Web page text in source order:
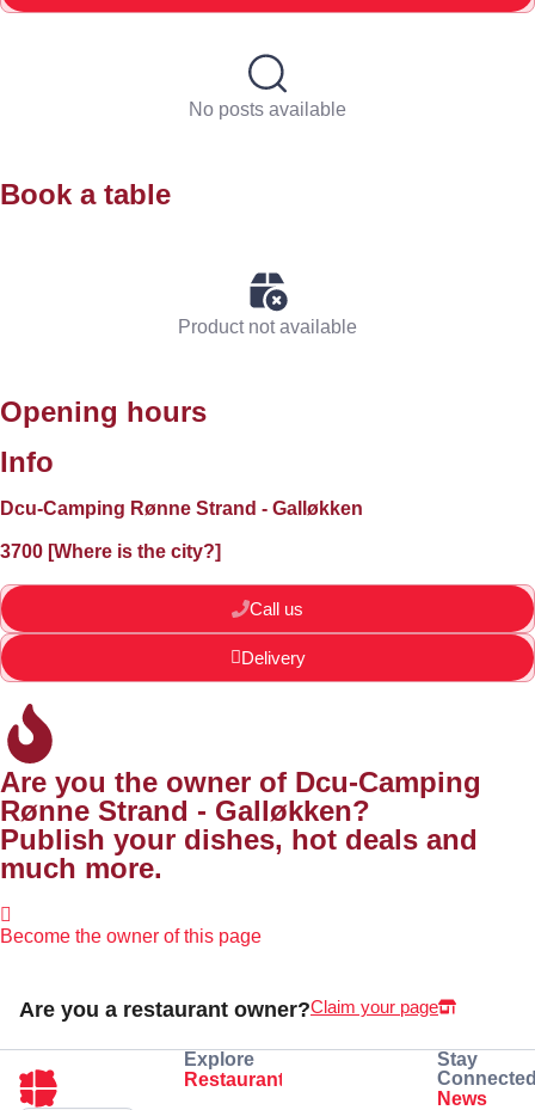
No posts available
Book a table
Product not available
Opening hours
Info
Dcu-Camping Rønne Strand - Galløkken
3700 [Where is the city?]
Call us
Delivery
Are you the owner of Dcu-Camping
Rønne Strand - Galløkken?
Publish your dishes, hot deals and
much more.
Become the owner of this page
Are you a restaurant owner?Claim your page
Explore
Restaurants
Drinking
Stay
News